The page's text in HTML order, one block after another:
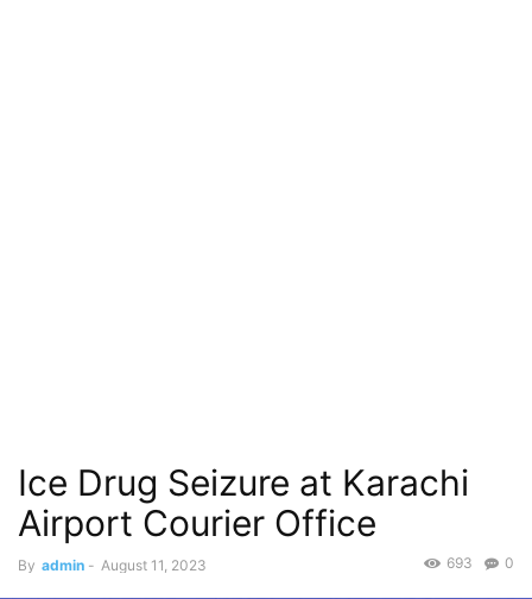
Ice Drug Seizure at Karachi
Airport Courier Office
By admin - August 11, 2023 0
693